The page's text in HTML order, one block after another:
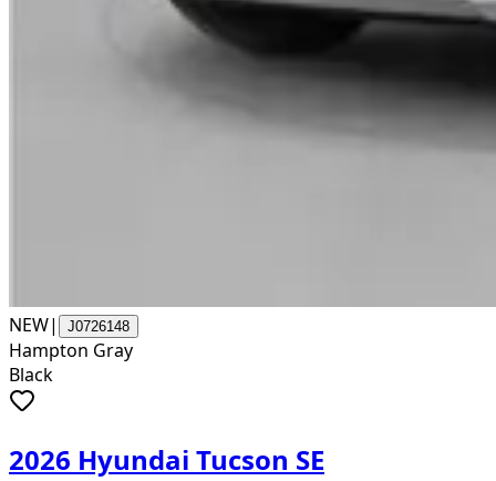
NEW| J0726148
Hampton Gray
Black
2026 Hyundai Tucson SE